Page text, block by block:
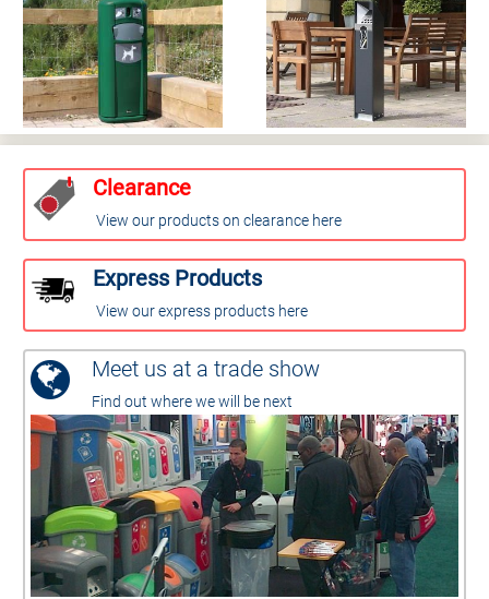
Clearance
View our products on clearance here
Express Products
View our express products here
Meet us at a trade show
Find out where we will be next